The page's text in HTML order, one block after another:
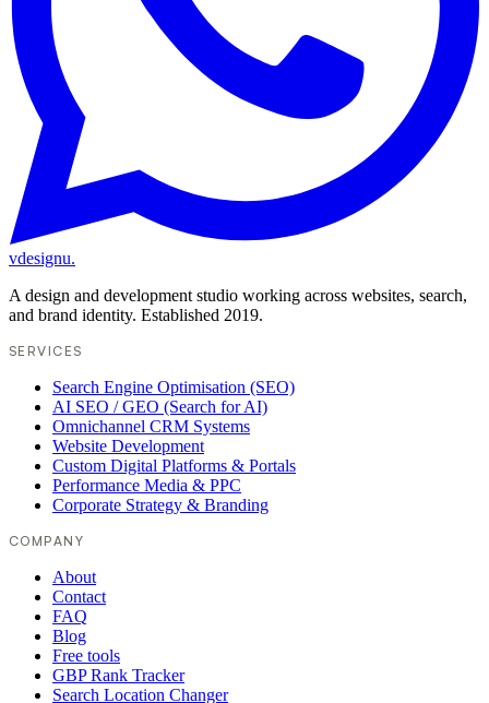
vdesignu.
A design and development studio working across websites, search,
and brand identity. Established 2019.
SERVICES
Search Engine Optimisation (SEO)
AI SEO / GEO (Search for AI)
Omnichannel CRM Systems
Website Development
Custom Digital Platforms & Portals
Performance Media & PPC
Corporate Strategy & Branding
COMPANY
About
Contact
FAQ
Blog
Free tools
GBP Rank Tracker
Search Location Changer